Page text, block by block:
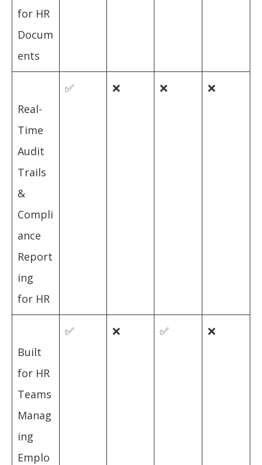
for HR
Docum
ents
Real-
Time
Audit
Trails
&
Compli
ance
Report
ing
for HR
✅ ❌ ❌ ❌
Built
for HR
Teams
Manag
ing
Emplo
✅ ❌ ✅ ❌